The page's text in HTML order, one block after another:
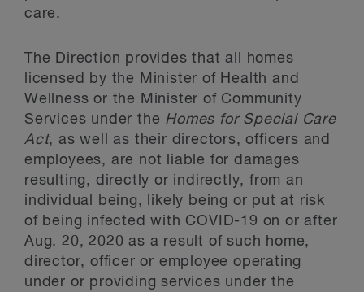
care.
The Direction provides that all homes
licensed by the Minister of Health and
Wellness or the Minister of Community
Services under the Homes for Special Care
Act, as well as their directors, officers and
employees, are not liable for damages
resulting, directly or indirectly, from an
individual being, likely being or put at risk
of being infected with COVID-19 on or after
Aug. 20, 2020 as a result of such home,
director, officer or employee operating
under or providing services under the